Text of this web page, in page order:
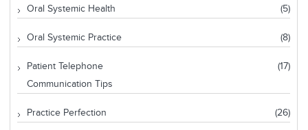
Oral Systemic Health (5)
Oral Systemic Practice (8)
Patient Telephone
Communication Tips
(17)
Practice Perfection (26)